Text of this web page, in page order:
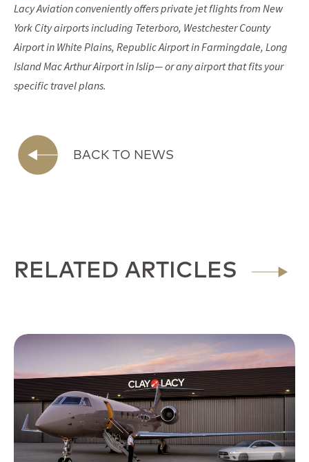
Lacy Aviation conveniently offers private jet flights from New
York City airports including Teterboro, Westchester County
Airport in White Plains, Republic Airport in Farmingdale, Long
Island Mac Arthur Airport in Islip— or any airport that fits your
specific travel plans.
BACK TO NEWS
RELATED ARTICLES